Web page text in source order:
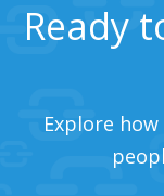
Ready
Explore